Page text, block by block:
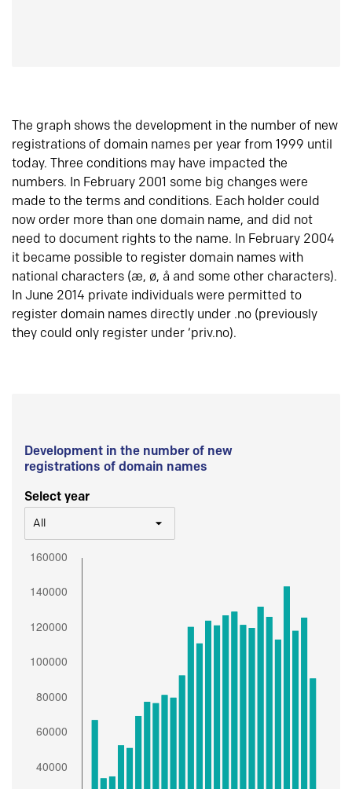
The graph shows the development in the number of new
registrations of domain names per year from 1999 until
today. Three conditions may have impacted the
numbers. In February 2001 some big changes were
made to the terms and conditions. Each holder could
now order more than one domain name, and did not
need to document rights to the name. In February 2004
it became possible to register domain names with
national characters (æ, ø, å and some other characters).
In June 2014 private individuals were permitted to
register domain names directly under .no (previously
they could only register under ‘priv.no).
Development in the number of new
registrations of domain names
Select year
All